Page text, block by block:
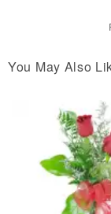
You May Also